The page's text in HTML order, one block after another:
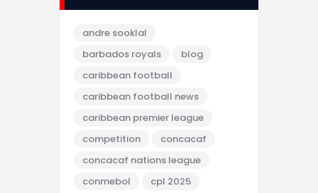
andre sooklal
barbados royals
blog
caribbean football
caribbean football news
caribbean premier league
competition
concacaf
concacaf nations league
conmebol
cpl 2025